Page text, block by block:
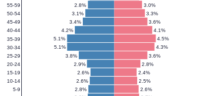
2.6%
2.8%
2.5%
2.6%
2.4%
2.6%
2.8%
2.9%
3.6%
3.8%
4.3%
5.1%
4.5%
5.1%
4.1%
4.2%
3.6%
3.4%
3.3%
3.1%
3.0%
2.8%
5-9
10-14
15-19
20-24
25-29
30-34
35-39
40-44
45-49
50-54
55-59